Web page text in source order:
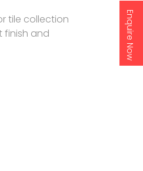
Enquire Now
tile collection
finish and